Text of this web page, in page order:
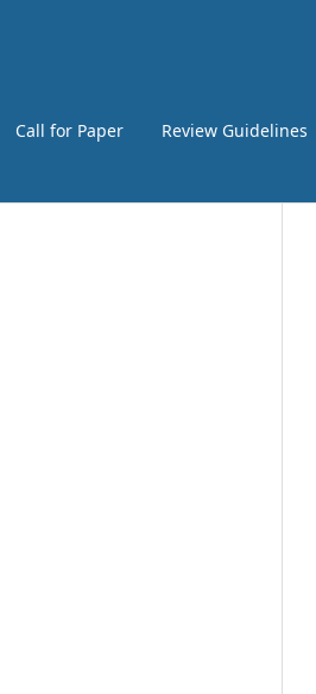
Call for Paper Review Guidelines